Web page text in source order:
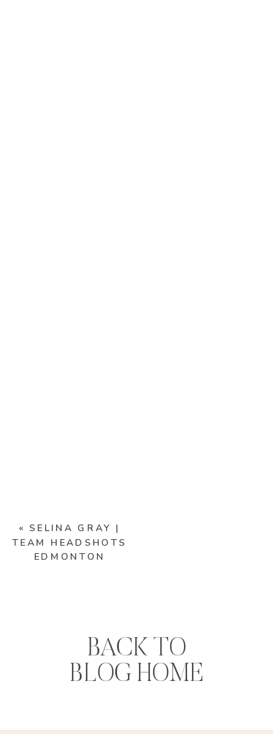
«SELINA GRAY |
TEAM HEADSHOTS
EDMONTON
BACK TO
BLOG HOME